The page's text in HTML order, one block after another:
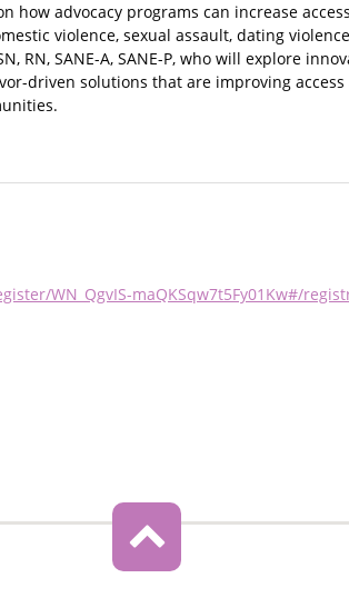
how advocacy programs can increase
violence, sexual assault, dating
RN, SANE-A, SANE-P, who will explore
driven solutions that are improving
WN_QgvIS-maQKSqw7t5Fy01Kw#/